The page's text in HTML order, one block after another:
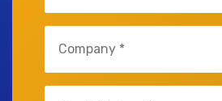
(Required)